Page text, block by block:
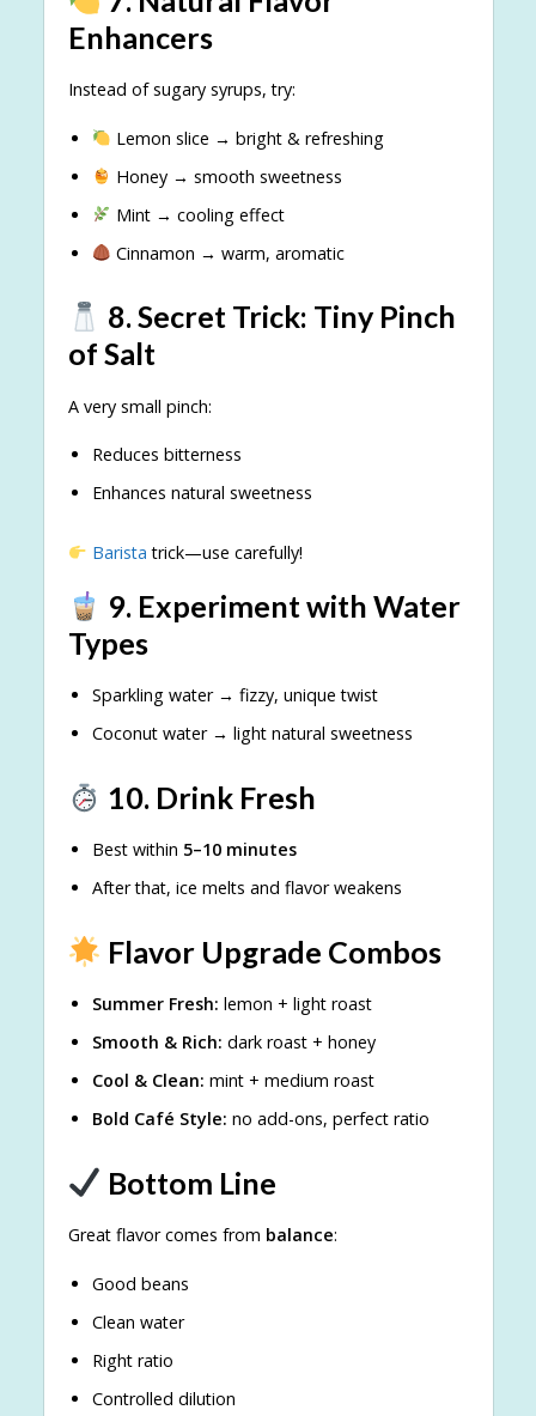
Enhancers
Instead of sugary syrups, try:
Lemon slice → bright & refreshing
Honey → smooth sweetness
Mint → cooling effect
Cinnamon → warm, aromatic
8. Secret Trick: Tiny Pinch
of Salt
A very small pinch:
Reduces bitterness
Enhances natural sweetness
Barista trick—use carefully!
9. Experiment with Water
Types
Sparkling water → fizzy, unique twist
Coconut water → light natural sweetness
10. Drink Fresh
Best within 5–10 minutes
After that, ice melts and flavor weakens
Flavor Upgrade Combos
Summer Fresh: lemon + light roast
Smooth & Rich: dark roast + honey
Cool & Clean: mint + medium roast
Bold Café Style: no add-ons, perfect ratio
Bottom Line
Great flavor comes from balance:
Good beans
Clean water
Right ratio
Controlled dilution